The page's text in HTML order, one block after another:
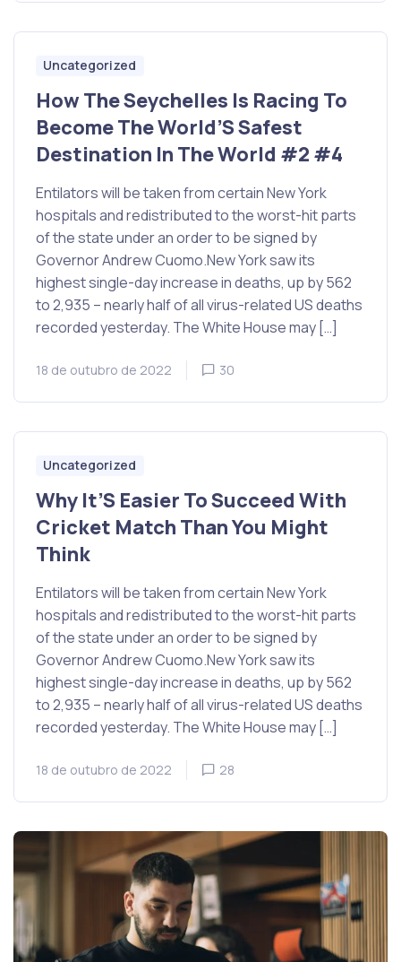
Uncategorized
How The Seychelles Is Racing To
Become The World’S Safest
Destination In The World #2 #4
Entilators will be taken from certain New York
hospitals and redistributed to the worst-hit parts
of the state under an order to be signed by
Governor Andrew Cuomo.New York saw its
highest single-day increase in deaths, up by 562
to 2,935 – nearly half of all virus-related US deaths
recorded yesterday. The White House may […]
18 de outubro de 2022 30
Uncategorized
Why It’S Easier To Succeed With
Cricket Match Than You Might
Think
Entilators will be taken from certain New York
hospitals and redistributed to the worst-hit parts
of the state under an order to be signed by
Governor Andrew Cuomo.New York saw its
highest single-day increase in deaths, up by 562
to 2,935 – nearly half of all virus-related US deaths
recorded yesterday. The White House may […]
18 de outubro de 2022 28